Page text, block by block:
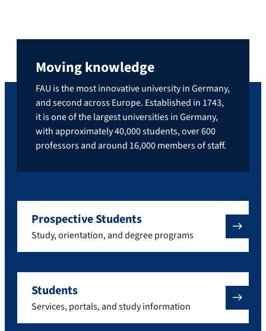
Moving knowledge
FAU is the most innovative university in Germany,
and second across Europe. Established in 1743,
it is one of the largest universities in Germany,
with approximately 40,000 students, over 600
professors and around 16,000 members of staff.
Prospective Students
Study, orientation, and degree programs
Students
Services, portals, and study information